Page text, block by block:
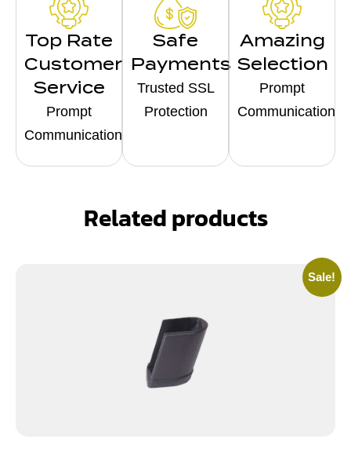
Top Rate
Customer
Service
Prompt
Communication
Safe
Payments
Trusted SSL
Protection
Amazing
Selection
Prompt
Communication
Related products
Sale!